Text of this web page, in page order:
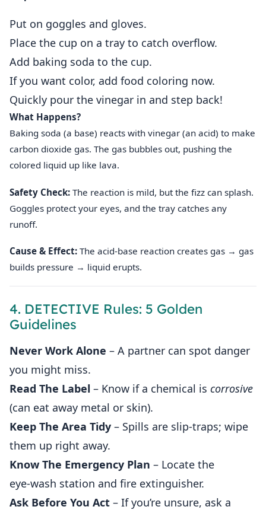
Put on goggles and gloves.
Place the cup on a tray to catch overflow.
Add baking soda to the cup.
If you want color, add food coloring now.
Quickly pour the vinegar in and step back!
What Happens?
Baking soda (a base) reacts with vinegar (an acid) to make
carbon dioxide gas. The gas bubbles out, pushing the
colored liquid up like lava.
Safety Check: The reaction is mild, but the fizz can splash.
Goggles protect your eyes, and the tray catches any
runoff.
Cause & Effect: The acid‑base reaction creates gas → gas
builds pressure → liquid erupts.
4. DETECTIVE Rules: 5 Golden
Guidelines
Never Work Alone – A partner can spot danger
you might miss.
Read The Label – Know if a chemical is corrosive
(can eat away metal or skin).
Keep The Area Tidy – Spills are slip‑traps; wipe
them up right away.
Know The Emergency Plan – Locate the
eye‑wash station and fire extinguisher.
Ask Before You Act – If you’re unsure, ask a